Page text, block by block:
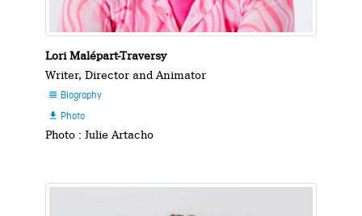
Lori Malépart-Traversy
Writer, Director and Animator
 Biography
 Photo
Photo : Julie Artacho